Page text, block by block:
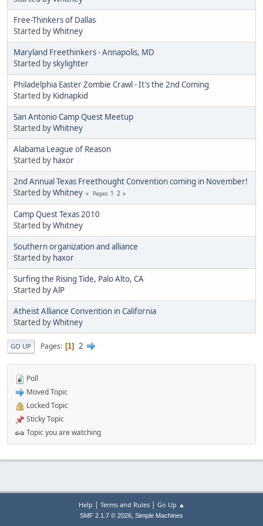
Free-Thinkers of Dallas
Started byWhitney
Maryland Freethinkers - Annapolis, MD
Started byskylighter
Philadelphia Easter Zombie Crawl - It's the 2nd Coming
Started by Kidnapkid
San Antonio Camp Quest Meetup
Started byWhitney
Alabama League of Reason
Started by haxor
2nd Annual Texas Freethought Convention coming in November!
Started byWhitney Pages 1 2
Camp Quest Texas 2010
Started byWhitney
Southern organization and alliance
Started by haxor
Surfing the Rising Tide, Palo Alto, CA
Started byAlP
Atheist Alliance Convention in California
Started byWhitney
GO UP Pages 1 2
Poll
Moved Topic
Locked Topic
Sticky Topic
Topic you are watching
Help | Terms and Rules| Go Up ▲
SMF 2.1.7 © 2026, Simple Machines